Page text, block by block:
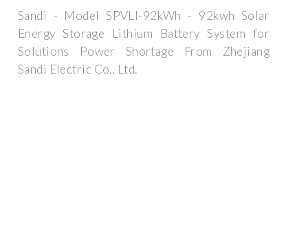
Sandi - Model SPVLI-92kWh - 92kwh Solar
Energy Storage Lithium Battery System for
Solutions Power Shortage From Zhejiang
Sandi Electric Co., Ltd.